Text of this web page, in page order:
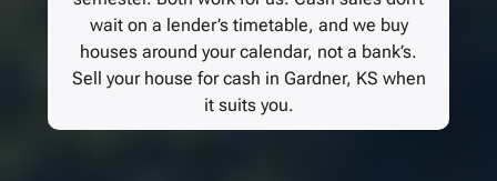
wait on a lender’s timetable, and we buy
houses around your calendar, not a bank’s.
Sell your house for cash in Gardner, KS when
it suits you.